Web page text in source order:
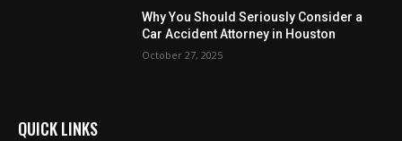
Why You Should Seriously Consider a
Car Accident Attorney in Houston
October 27, 2025
QUICK LINKS